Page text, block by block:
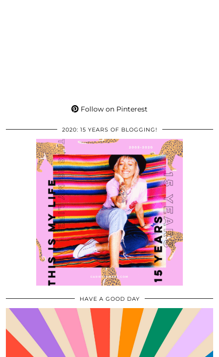
Follow on Pinterest
2020: 15 YEARS OF BLOGGING!
HAVE A GOOD DAY